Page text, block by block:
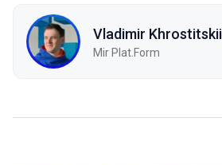
Vladimir Khrostitskii
Мir Plat.Form